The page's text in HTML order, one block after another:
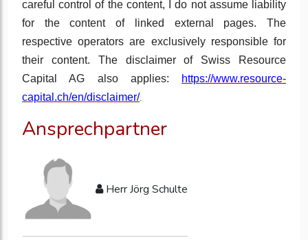
careful control of the content, I do not assume liability
for the content of linked external pages. The
respective operators are exclusively responsible for
their content. The disclaimer of Swiss Resource
Capital AG also applies:
https://www.resource-
capital.ch/en/disclaimer/.
Ansprechpartner
Herr Jörg Schulte